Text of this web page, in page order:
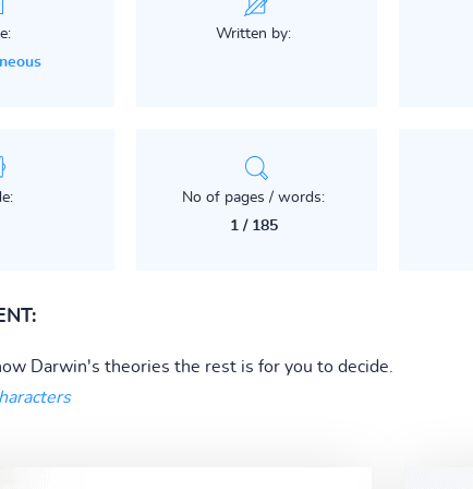
Written by:
No of pages / words:
1 / 185
Darwin's theories the rest is for you to decide.